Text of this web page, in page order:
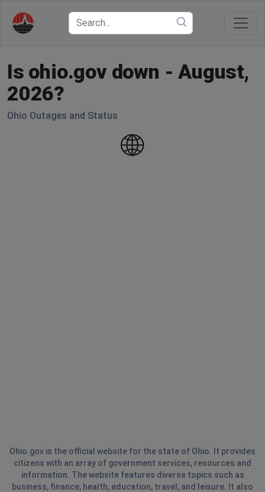
Is ohio.gov down - August,
2026?
Ohio Outages and Status
Ohio.gov is the official website for the state of Ohio. It provides
citizens with an array of government services, resources and
information. The website features diverse topics such as
business, finance, health, education, travel, and leisure. It also